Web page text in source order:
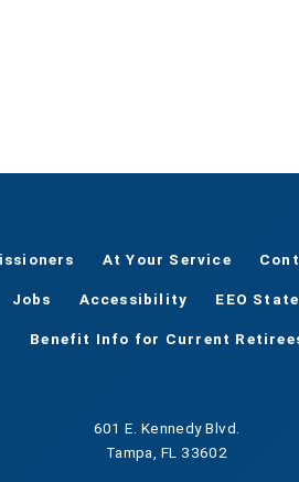
At Your Service
Jobs Accessibility EEO
Benefit Info for Current
601 E. Kennedy Blvd.
Tampa, FL 33602